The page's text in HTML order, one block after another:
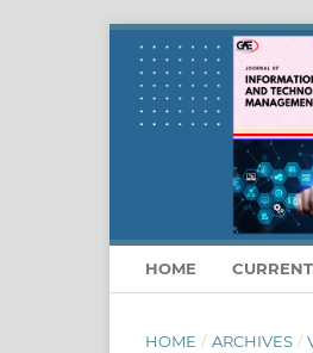
HOME CURRENT
HOME / ARCHIVES /